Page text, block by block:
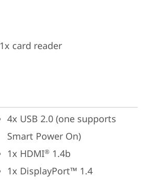
1x card reader
4x USB 2.0 (one supports
Smart Power On)
1x HDMI® 1.4b
1x DisplayPort™ 1.4